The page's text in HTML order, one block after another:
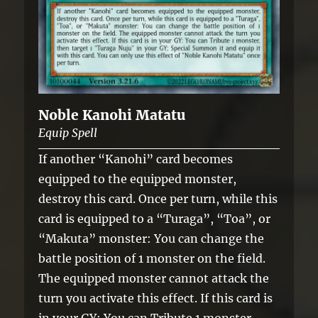
Noble Kanohi Matatu
Equip Spell
If another “Kanohi” card becomes
equipped to the equipped monster,
destroy this card. Once per turn, while this
card is equipped to a “Turaga”, “Toa”, or
“Makuta” monster: You can change the
battle position of 1 monster on the field.
The equipped monster cannot attack the
turn you activate this effect. If this card is